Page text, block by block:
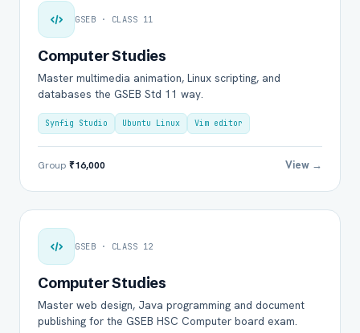
GSEB · CLASS 11
Computer Studies
Master multimedia animation, Linux scripting, and
databases the GSEB Std 11 way.
Synfig Studio Ubuntu Linux Vim editor
Group ₹16,000 View →
GSEB · CLASS 12
Computer Studies
Master web design, Java programming and document
publishing for the GSEB HSC Computer board exam.